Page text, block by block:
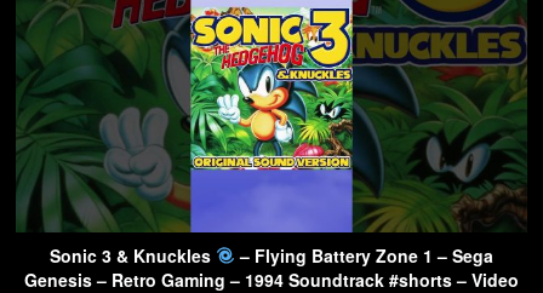
Sonic 3 & Knuckles
– Flying Battery Zone 1 – Sega
Genesis – Retro Gaming – 1994 Soundtrack #shorts – Video